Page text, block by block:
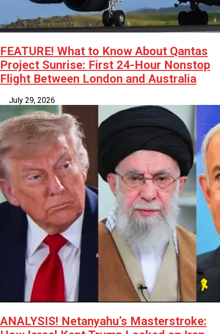
FEATURE! What to Know About Qantas
Project Sunrise: First 24-Hour Nonstop
Flight Between London and Australia
July 29, 2026
ANALYSIS! Netanyahu’s Masterstroke: